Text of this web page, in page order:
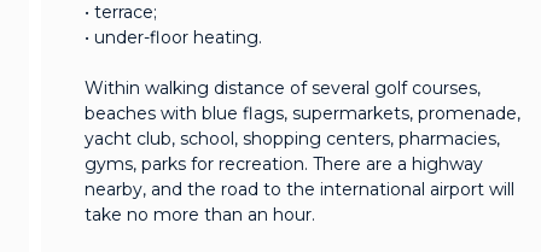
• terrace;
• under-floor heating.
Within walking distance of several golf courses,
beaches with blue flags, supermarkets, promenade,
yacht club, school, shopping centers, pharmacies,
gyms, parks for recreation. There are a highway
nearby, and the road to the international airport will
take no more than an hour.